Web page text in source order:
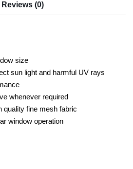
Reviews (0)
size
sun light and harmful UV rays
whenever required
quality fine mesh fabric
window operation